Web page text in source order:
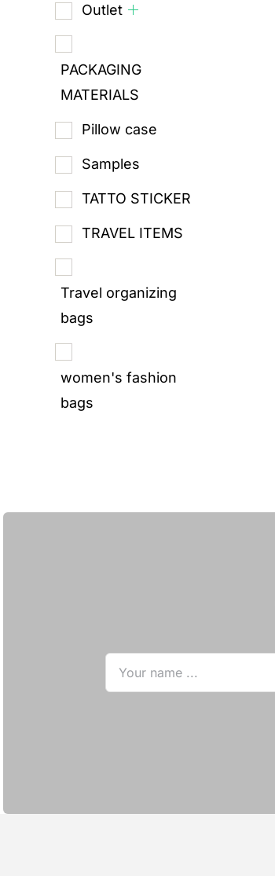
Outlet
PACKAGING
MATERIALS
Pillow case
Samples
TATTO STICKER
TRAVEL ITEMS
Travel organizing
bags
women's fashion
bags